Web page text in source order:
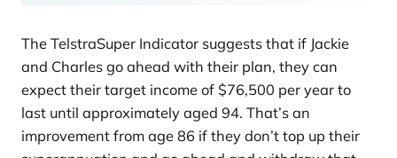
The TelstraSuper Indicator suggests that if Jackie
and Charles go ahead with their plan, they can
expect their target income of $76,500 per year to
last until approximately aged 94. That’s an
improvement from age 86 if they don’t top up their